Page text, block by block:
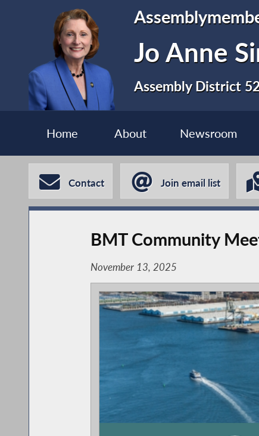
Jo Anne
Assembly District
Home About Newsroom
Contact Join email list
BMT Community
November 13, 2025